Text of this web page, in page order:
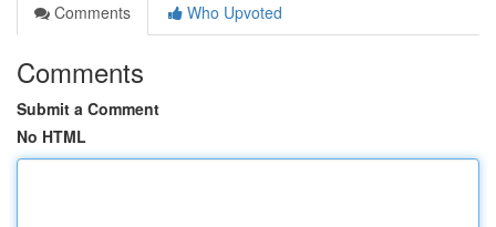
Comments
Who Upvoted
Comments
Submit a Comment
No HTML